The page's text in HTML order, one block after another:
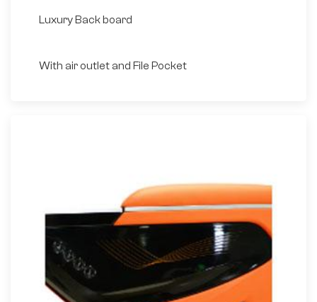
Luxury Back board
With air outlet and File Pocket